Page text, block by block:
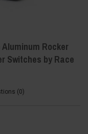
Rocker
Switches by Race
0